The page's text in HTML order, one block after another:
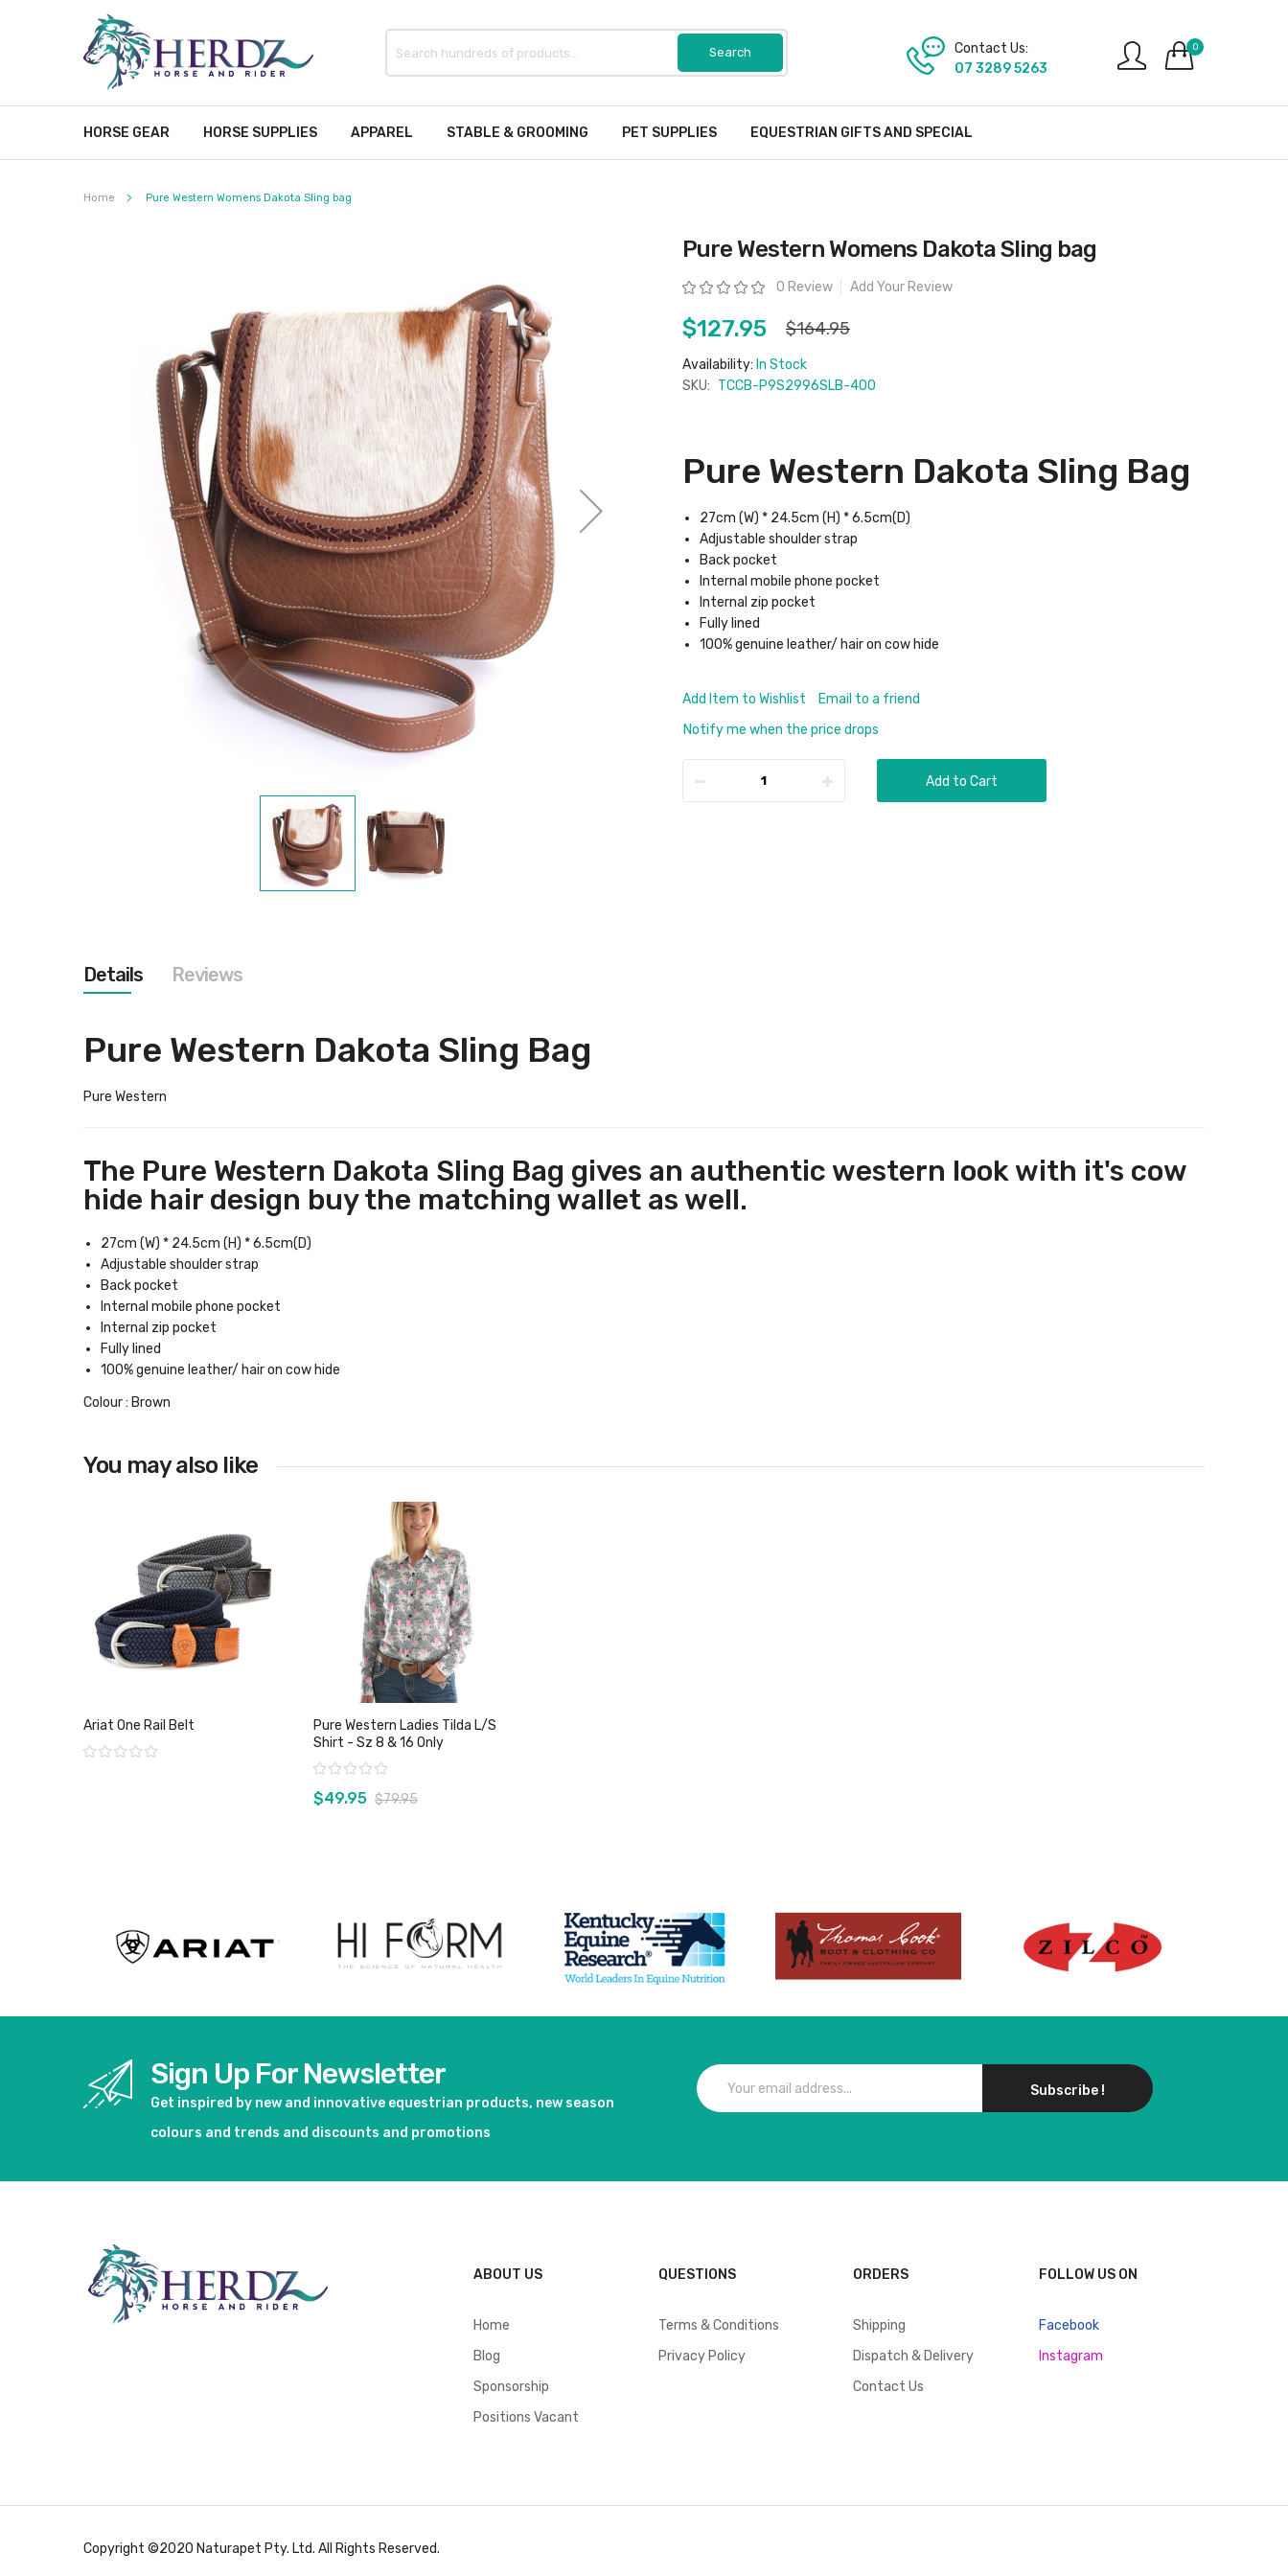
0
Contact Us:
07 3289 5263
HORSE GEAR HORSE SUPPLIES APPAREL STABLE & GROOMING PET SUPPLIES EQUESTRIAN GIFTS AND SPECIAL
Home Pure Western Womens Dakota Sling bag
the
images
gallery
Pure Western Womens Dakota Sling bag
Rating: 0 Review Add Your Review
$127.95 $164.95
Availability: In Stock
SKU: TCCB-P9S2996SLB-400
Pure Western Dakota Sling Bag
27cm (W) * 24.5cm (H) * 6.5cm(D)
Adjustable shoulder strap
Back pocket
Internal mobile phone pocket
Internal zip pocket
Fully lined
100% genuine leather/ hair on cow hide
Add Item to Wishlist
Email to a friend
Notify me when the price drops
Add to Cart
Details
Pure Western Dakota Sling Bag
Pure Western
The Pure Western Dakota Sling Bag gives an authentic western look with it's cow
hide hair design buy the matching wallet as well.
27cm (W) * 24.5cm (H) * 6.5cm(D)
Adjustable shoulder strap
Back pocket
Internal mobile phone pocket
Internal zip pocket
Fully lined
100% genuine leather/ hair on cow hide
Colour : Brown
Reviews
You may also like
Ariat One Rail Belt
Rating:
Pure Western Ladies Tilda L/S
Shirt - Sz 8 & 16 Only
Rating:
$49.95 $79.95
Sign Up For Newsletter
Get inspired by new and innovative equestrian products, new season
colours and trends and discounts and promotions
Subscribe !
ABOUT US
Home
Blog
Sponsorship
Positions Vacant
QUESTIONS
Terms & Conditions
Privacy Policy
ORDERS
Shipping
Dispatch & Delivery
Contact Us
FOLLOW US ON
Facebook
Instagram
Copyright ©2020 Naturapet Pty. Ltd. All Rights Reserved.